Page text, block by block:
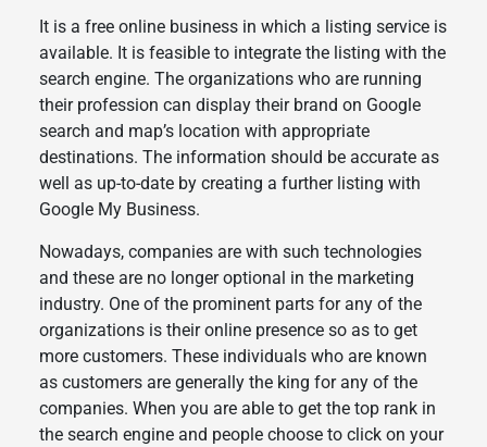
It is a free online business in which a listing service is
available. It is feasible to integrate the listing with the
search engine. The organizations who are running
their profession can display their brand on Google
search and map’s location with appropriate
destinations. The information should be accurate as
well as up-to-date by creating a further listing with
Google My Business.
Nowadays, companies are with such technologies
and these are no longer optional in the marketing
industry. One of the prominent parts for any of the
organizations is their online presence so as to get
more customers. These individuals who are known
as customers are generally the king for any of the
companies. When you are able to get the top rank in
the search engine and people choose to click on your